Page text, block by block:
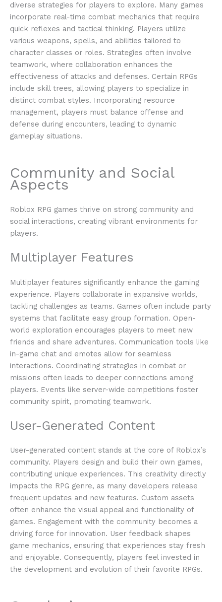
diverse strategies for players to explore. Many games
incorporate real-time combat mechanics that require
quick reflexes and tactical thinking. Players utilize
various weapons, spells, and abilities tailored to
character classes or roles. Strategies often involve
teamwork, where collaboration enhances the
effectiveness of attacks and defenses. Certain RPGs
include skill trees, allowing players to specialize in
distinct combat styles. Incorporating resource
management, players must balance offense and
defense during encounters, leading to dynamic
gameplay situations.
Community and Social
Aspects
Roblox RPG games thrive on strong community and
social interactions, creating vibrant environments for
players.
Multiplayer Features
Multiplayer features significantly enhance the gaming
experience. Players collaborate in expansive worlds,
tackling challenges as teams. Games often include party
systems that facilitate easy group formation. Open-
world exploration encourages players to meet new
friends and share adventures. Communication tools like
in-game chat and emotes allow for seamless
interactions. Coordinating strategies in combat or
missions often leads to deeper connections among
players. Events like server-wide competitions foster
community spirit, promoting teamwork.
User-Generated Content
User-generated content stands at the core of Roblox’s
community. Players design and build their own games,
contributing unique experiences. This creativity directly
impacts the RPG genre, as many developers release
frequent updates and new features. Custom assets
often enhance the visual appeal and functionality of
games. Engagement with the community becomes a
driving force for innovation. User feedback shapes
game mechanics, ensuring that experiences stay fresh
and enjoyable. Consequently, players feel invested in
the development and evolution of their favorite RPGs.